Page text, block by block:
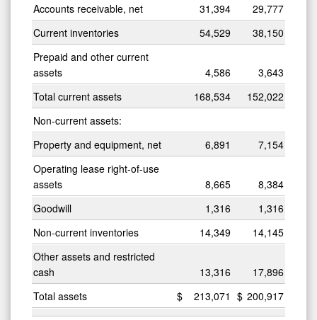
Accounts receivable, net
31,394
29,777
Current inventories
54,529
38,150
Prepaid and other current
assets
4,586
3,643
Total current assets
168,534
152,022
Non-current assets:
Property and equipment, net
6,891
7,154
Operating lease right-of-use
assets
8,665
8,384
Goodwill
1,316
1,316
Non-current inventories
14,349
14,145
Other assets and restricted
cash
13,316
17,896
Total assets
$ 213,071 $ 200,917